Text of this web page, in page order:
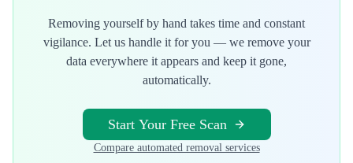
Removing yourself by hand takes time and constant
vigilance. Let us handle it for you — we remove your
data everywhere it appears and keep it gone,
automatically.
Start Your Free Scan
Compare automated removal services